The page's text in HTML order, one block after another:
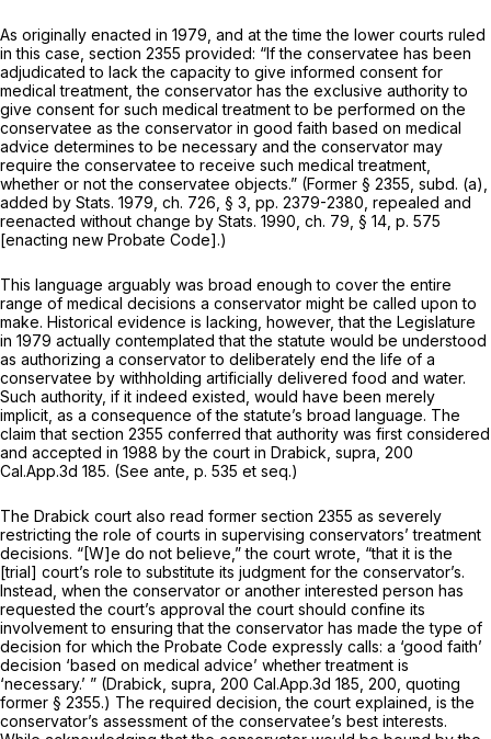
As originally enacted in 1979, and at the time the lower courts ruled
in this case, section 2355 provided: “If the conservatee has been
adjudicated to lack the capacity to give informed consent for
medical treatment, the conservator has the exclusive authority to
give consent for such medical treatment to be performed on the
conservatee as the conservator in good faith based on medical
advice determines to be necessary and the conservator may
require the conservatee to receive such medical treatment,
whether or not the conservatee objects.” (Former § 2355, subd. (a),
added by Stats. 1979, ch. 726, § 3, pp. 2379-2380, repealed and
reenacted without change by Stats. 1990, ch. 79, § 14, p. 575
[enacting new Probate Code].)
This language arguably was broad enough to cover the entire
range of medical decisions a conservator might be called upon to
make. Historical evidence is lacking, however, that the Legislature
in 1979 actually contemplated that the statute would be understood
as authorizing a conservator to deliberately end the life of a
conservatee by withholding artificially delivered food and water.
Such authority, if it indeed existed, would have been merely
implicit, as a consequence of the statute’s broad language. The
claim that section 2355 conferred that authority was first considered
and accepted in 1988 by the court in Drabick, supra, 200
Cal.App.3d 185. (See ante, p. 535 et seq.)
The Drabick court also read former section 2355 as severely
restricting the role of courts in supervising conservators’ treatment
decisions. “[W]e do not believe,” the court wrote, “that it is the
[trial] court’s role to substitute its judgment for the conservator’s.
Instead, when the conservator or another interested person has
requested the court’s approval the court should confine its
involvement to ensuring that the conservator has made the type of
decision for which the Probate Code expressly calls: a ‘good faith’
decision ‘based on medical advice’ whether treatment is
‘necessary.’ ” (Drabick, supra, 200 Cal.App.3d 185 , 200, quoting
former § 2355.) The required decision, the court explained, is the
conservator’s assessment of the conservatee’s best interests.